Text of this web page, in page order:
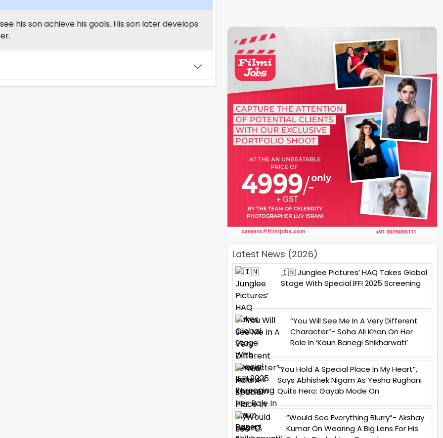
his son achieve his goals. His son later develops
Latest News (2026)
🇮🇳 Junglee Pictures’ HAQ Takes Global
Stage With Special IFFI 2025 Screening
“You Will See Me In A Very Different
Character”- Soha Ali Khan On Her
Role In ‘Kaun Banegi Shikharwati’
“You Hold A Special Place In My Heart”,
Says Abhishek Nigam As Yesha Rughani
Quits Hero: Gayab Mode On
“Would See Everything Blurry”- Akshay
Kumar On Wearing A Big Lens For His